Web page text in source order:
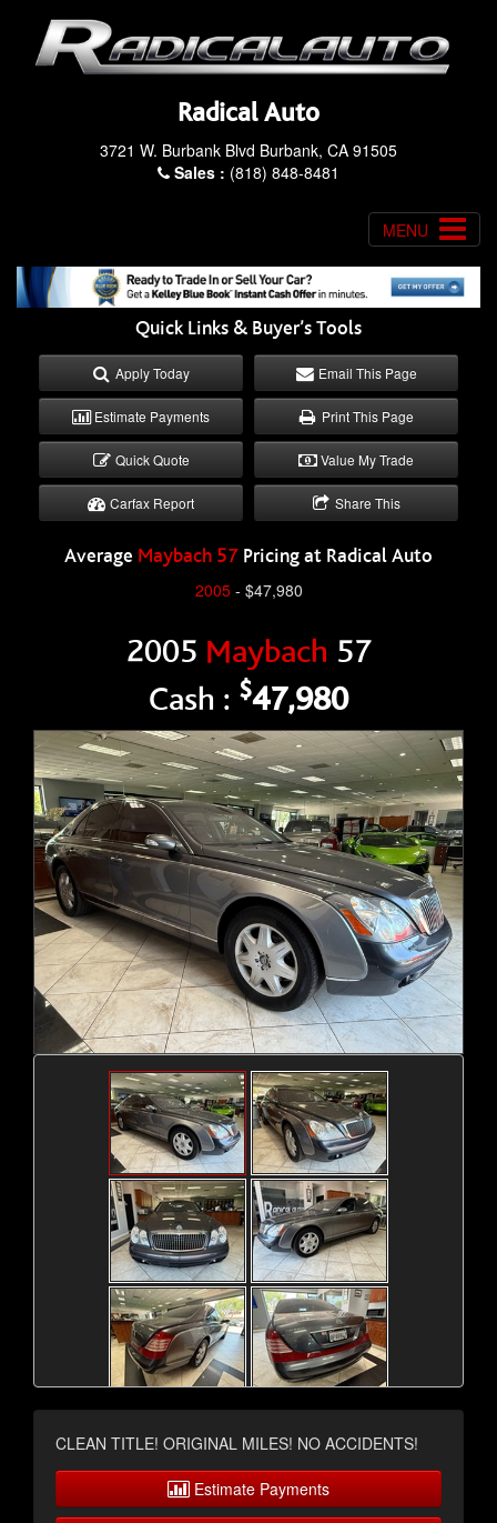
Radical Auto
3721 W. Burbank Blvd Burbank, CA 91505
Sales : (818) 848-8481
MENU
Quick Links & Buyer’s Tools
Apply Today Email This Page
Estimate Payments Print This Page
Quick Quote Value My Trade
Carfax Report Share This
Average Maybach 57 Pricing at Radical Auto
2005- $47,980
2005 Maybach 57
Cash : $47,980
CLEAN TITLE! ORIGINAL MILES! NO ACCIDENTS!
Estimate Payments